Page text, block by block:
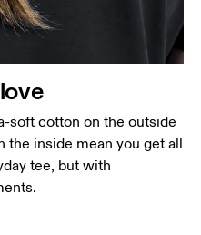
soft cotton on the outside
the inside mean you get all
tee, but with